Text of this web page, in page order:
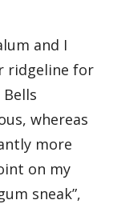
and I
ridgeline for
whereas
more
on my
sneak”,